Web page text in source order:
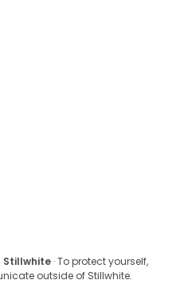
Stillwhite · To protect yourself,
outside of Stillwhite.